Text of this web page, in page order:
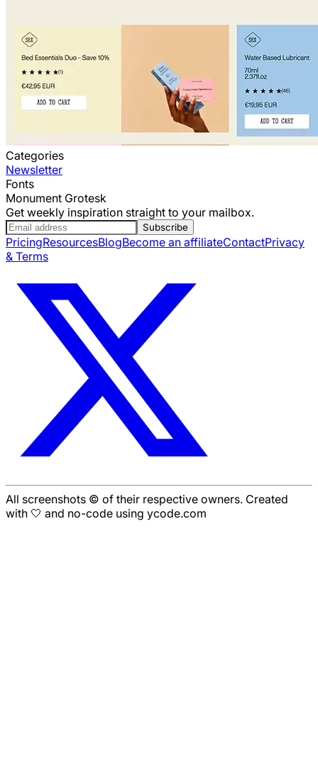
Categories
Newsletter
Fonts
Monument Grotesk
Get weekly inspiration straight to your mailbox.
Subscribe
PricingResourcesBlogBecome an affiliateContactPrivacy
& Terms
All screenshots © of their respective owners. Created
with 🤍 and no-code using ycode.com